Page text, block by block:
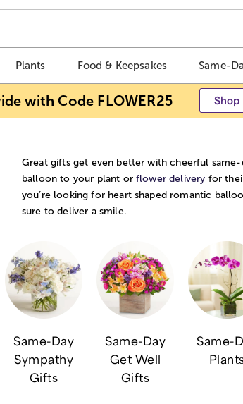
Plants Food & Keepsakes Same-
with Code FLOWER25 Shop
Great gifts get even better with cheerful
balloon to your plant orflower delivery for
you’re looking for heart shaped romantic
sure to deliver a smile.
Same-Day
Sympathy
Gifts
Same-Day
Get Well
Gifts
Same-